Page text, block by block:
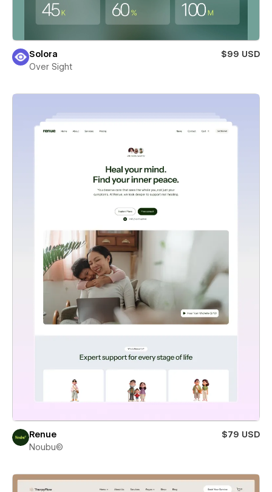
Solora
$99 USD
Over Sight
Renue
$79 USD
Noubu©